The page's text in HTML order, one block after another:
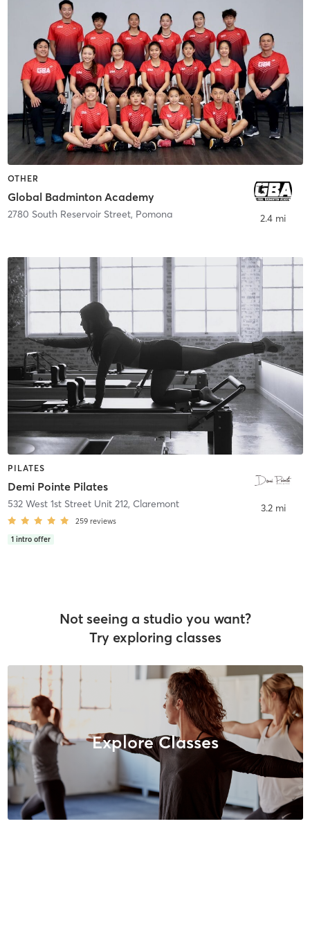
OTHER
Global Badminton Academy
2780 South Reservoir Street, Pomona 2.4 mi
PILATES
Demi Pointe Pilates
532 West 1st Street Unit 212, Claremont
259 reviews
1 intro offer
3.2 mi
Not seeing a studio you want?
Try exploring classes
Explore Classes